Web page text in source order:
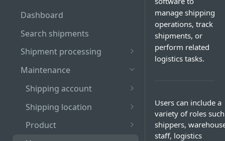
API Rate Limiting
Sandbox vs Production
account
Troubleshooting
Change password
Reset password
Guidelines for choosing
strong password
Role-based access to
Application header
Top toolbar
Side navigation panel
Contents panel
Table
Pagination bar
Search and filter bar
Dashboard
Search shipments
Shipment processing
Cancel shipment
Recall shipment
Hold shipment
Release shipment
Maintenance
Shipping account
Add Shipping Account
Edit shipping account
Shipping location
Add Shipping Location
Product
manage shipping
operations, track
shipments, or
perform related
logistics tasks.
Users can include a
variety of roles
shippers,
staff, logistics